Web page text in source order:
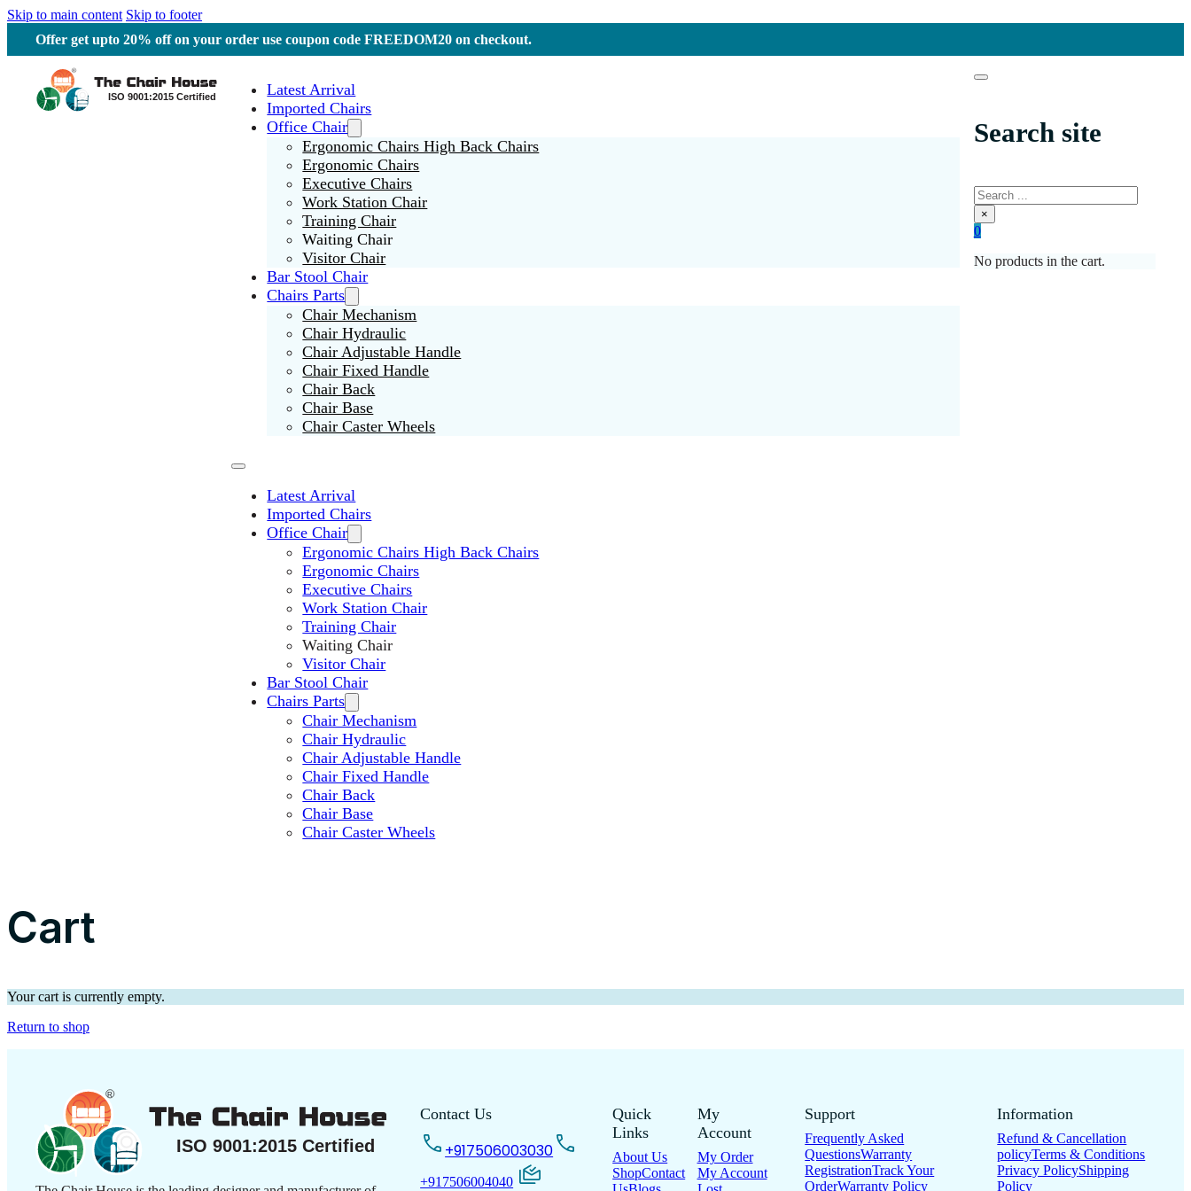
Skip to main content Skip to footer
Offer get upto 20% off on your order use coupon code FREEDOM20 on checkout.
Latest Arrival
Imported Chairs
Office Chair
Ergonomic Chairs High Back Chairs
Ergonomic Chairs
Executive Chairs
Work Station Chair
Training Chair
Waiting Chair
Visitor Chair
Bar Stool Chair
Chairs Parts
Chair Mechanism
Chair Hydraulic
Chair Adjustable Handle
Chair Fixed Handle
Chair Back
Chair Base
Chair Caster Wheels
Latest Arrival
Imported Chairs
Office Chair
Ergonomic Chairs High Back Chairs
Ergonomic Chairs
Executive Chairs
Work Station Chair
Training Chair
Waiting Chair
Visitor Chair
Bar Stool Chair
Chairs Parts
Chair Mechanism
Chair Hydraulic
Chair Adjustable Handle
Chair Fixed Handle
Chair Back
Chair Base
Chair Caster Wheels
Search site
Search
×
0
No products in the cart.
Cart
Your cart is currently empty.
Return to shop
Contact Us
+917506003030
+917506004040
Quick
Links
About Us
ShopContact
My
Account
My Order
My Account
Support
Frequently Asked
QuestionsWarranty
RegistrationTrack Your
OrderWarranty Policy
Information
Refund & Cancellation
policyTerms & Conditions
Privacy PolicyShipping
Policy